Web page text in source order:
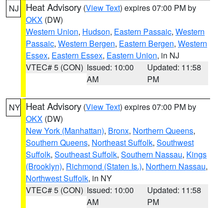
NJ Heat Advisory (View Text) expires 07:00 PM by
OKX (DW)
Western Union, Hudson, Eastern Passaic, Western
Passaic, Western Bergen, Eastern Bergen, Western
Essex, Eastern Essex, Eastern Union, in NJ
VTEC# 5 (CON) Issued: 10:00
AM
Updated: 11:58
PM
NY Heat Advisory (View Text) expires 07:00 PM by
OKX (DW)
New York (Manhattan), Bronx, Northern Queens,
Southern Queens, Northeast Suffolk, Southwest
Suffolk, Southeast Suffolk, Southern Nassau, Kings
(Brooklyn), Richmond (Staten Is.), Northern Nassau,
Northwest Suffolk, in NY
VTEC# 5 (CON) Issued: 10:00
AM
Updated: 11:58
PM